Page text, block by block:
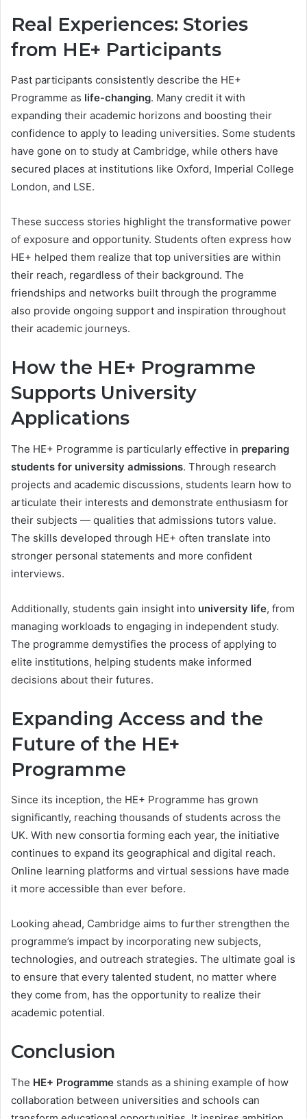
Real Experiences: Stories
from HE+ Participants
Past participants consistently describe the HE+
Programme as life-changing. Many credit it with
expanding their academic horizons and boosting their
confidence to apply to leading universities. Some students
have gone on to study at Cambridge, while others have
secured places at institutions like Oxford, Imperial College
London, and LSE.
These success stories highlight the transformative power
of exposure and opportunity. Students often express how
HE+ helped them realize that top universities are within
their reach, regardless of their background. The
friendships and networks built through the programme
also provide ongoing support and inspiration throughout
their academic journeys.
How the HE+ Programme
Supports University
Applications
The HE+ Programme is particularly effective in preparing
students for university admissions. Through research
projects and academic discussions, students learn how to
articulate their interests and demonstrate enthusiasm for
their subjects — qualities that admissions tutors value.
The skills developed through HE+ often translate into
stronger personal statements and more confident
interviews.
Additionally, students gain insight into university life, from
managing workloads to engaging in independent study.
The programme demystifies the process of applying to
elite institutions, helping students make informed
decisions about their futures.
Expanding Access and the
Future of the HE+
Programme
Since its inception, the HE+ Programme has grown
significantly, reaching thousands of students across the
UK. With new consortia forming each year, the initiative
continues to expand its geographical and digital reach.
Online learning platforms and virtual sessions have made
it more accessible than ever before.
Looking ahead, Cambridge aims to further strengthen the
programme’s impact by incorporating new subjects,
technologies, and outreach strategies. The ultimate goal is
to ensure that every talented student, no matter where
they come from, has the opportunity to realize their
academic potential.
Conclusion
The HE+ Programme stands as a shining example of how
collaboration between universities and schools can